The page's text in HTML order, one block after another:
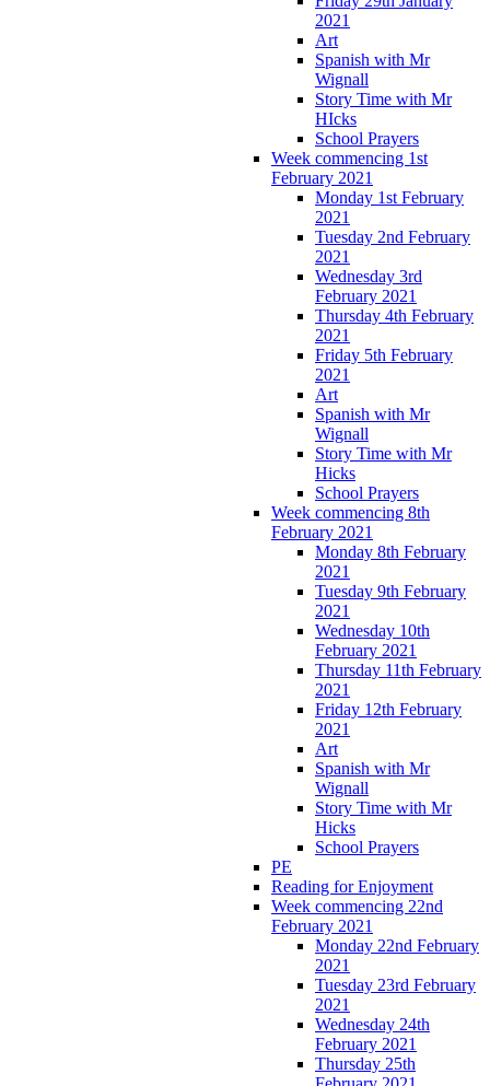
2021
Art
Spanish with Mr
Wignall
Story Time with Mr
HIcks
School Prayers
Week commencing 1st
February 2021
Monday 1st February
2021
Tuesday 2nd February
2021
Wednesday 3rd
February 2021
Thursday 4th February
2021
Friday 5th February
2021
Art
Spanish with Mr
Wignall
Story Time with Mr
Hicks
School Prayers
Week commencing 8th
February 2021
Monday 8th February
2021
Tuesday 9th February
2021
Wednesday 10th
February 2021
Thursday 11th February
2021
Friday 12th February
2021
Art
Spanish with Mr
Wignall
Story Time with Mr
Hicks
School Prayers
PE
Reading for Enjoyment
Week commencing 22nd
February 2021
Monday 22nd February
2021
Tuesday 23rd February
2021
Wednesday 24th
February 2021
Thursday 25th